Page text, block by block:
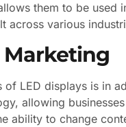
them to be
across various
of LED displays is in
allowing
ability to change